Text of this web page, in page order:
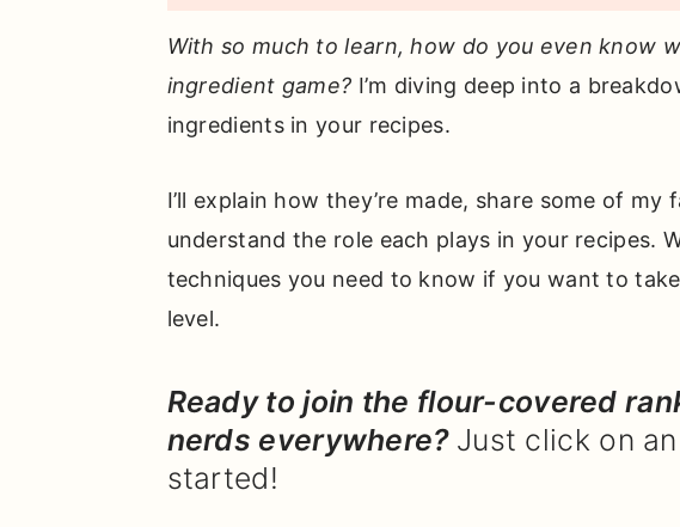
With so much to learn, how do you even know
ingredient game? I’m diving deep into a
ingredients in your recipes.
I’ll explain how they’re made, share some of
understand the role each plays in your recipes.
techniques you need to know if you want to
level.
Ready to join the flour-covered
nerds everywhere? Just click on
started!